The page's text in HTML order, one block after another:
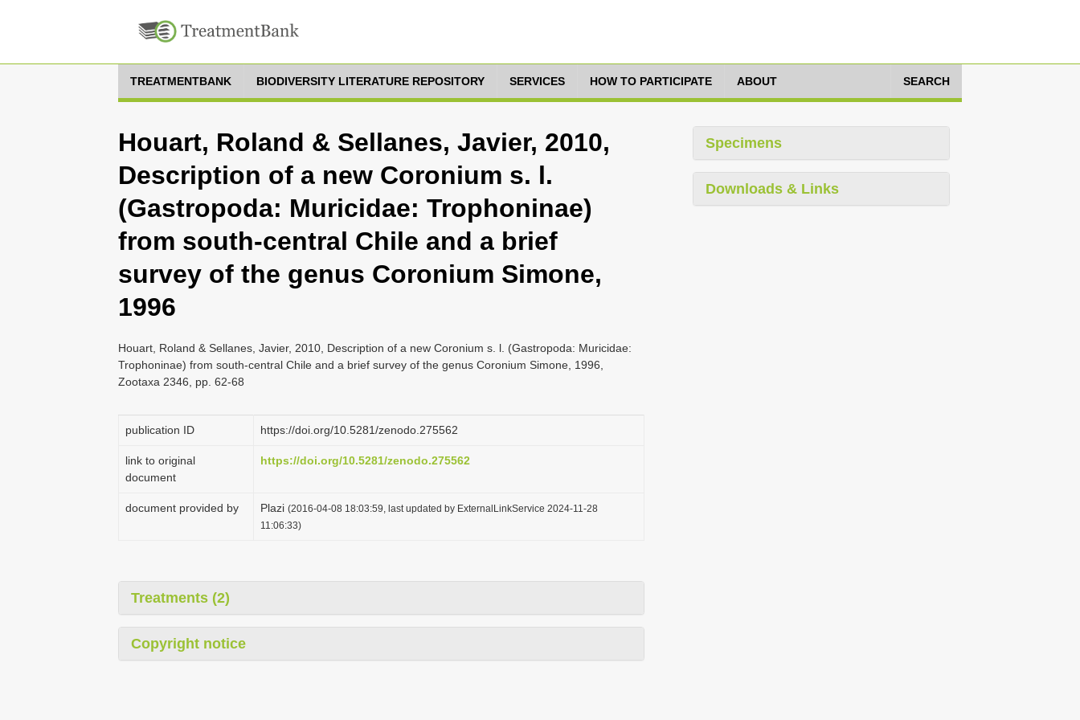
TREATMENTBANK BIODIVERSITY LITERATURE REPOSITORY SERVICES HOW TO PARTICIPATE ABOUT SEARCH
Houart, Roland & Sellanes, Javier, 2010,
Description of a new Coronium s. l.
(Gastropoda: Muricidae: Trophoninae)
from south-central Chile and a brief
survey of the genus Coronium Simone,
1996
Houart, Roland & Sellanes, Javier, 2010, Description of a new Coronium s. l. (Gastropoda: Muricidae:
Trophoninae) from south-central Chile and a brief survey of the genus Coronium Simone, 1996,
Zootaxa 2346, pp. 62-68
publication ID https://doi.org/10.5281/zenodo.275562
link to original
document
https://doi.org/10.5281/zenodo.275562
document provided by Plazi (2016-04-08 18:03:59, last updated by ExternalLinkService 2024-11-28
11:06:33)
Treatments (2)
Copyright notice
Specimens
Downloads & Links